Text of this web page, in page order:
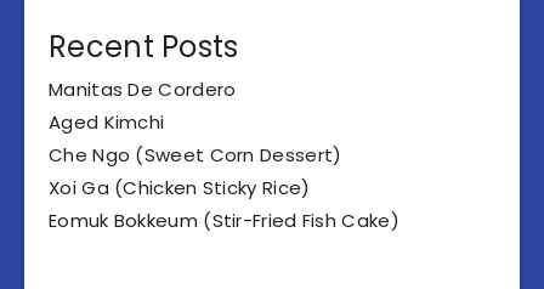
Recent Posts
Manitas De Cordero
Aged Kimchi
Che Ngo (Sweet Corn Dessert)
Xoi Ga (Chicken Sticky Rice)
Eomuk Bokkeum (Stir-Fried Fish Cake)